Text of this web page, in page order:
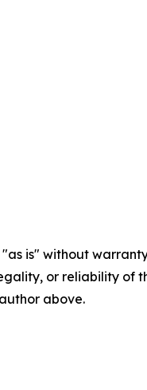
"as is" without
or reliability
above.